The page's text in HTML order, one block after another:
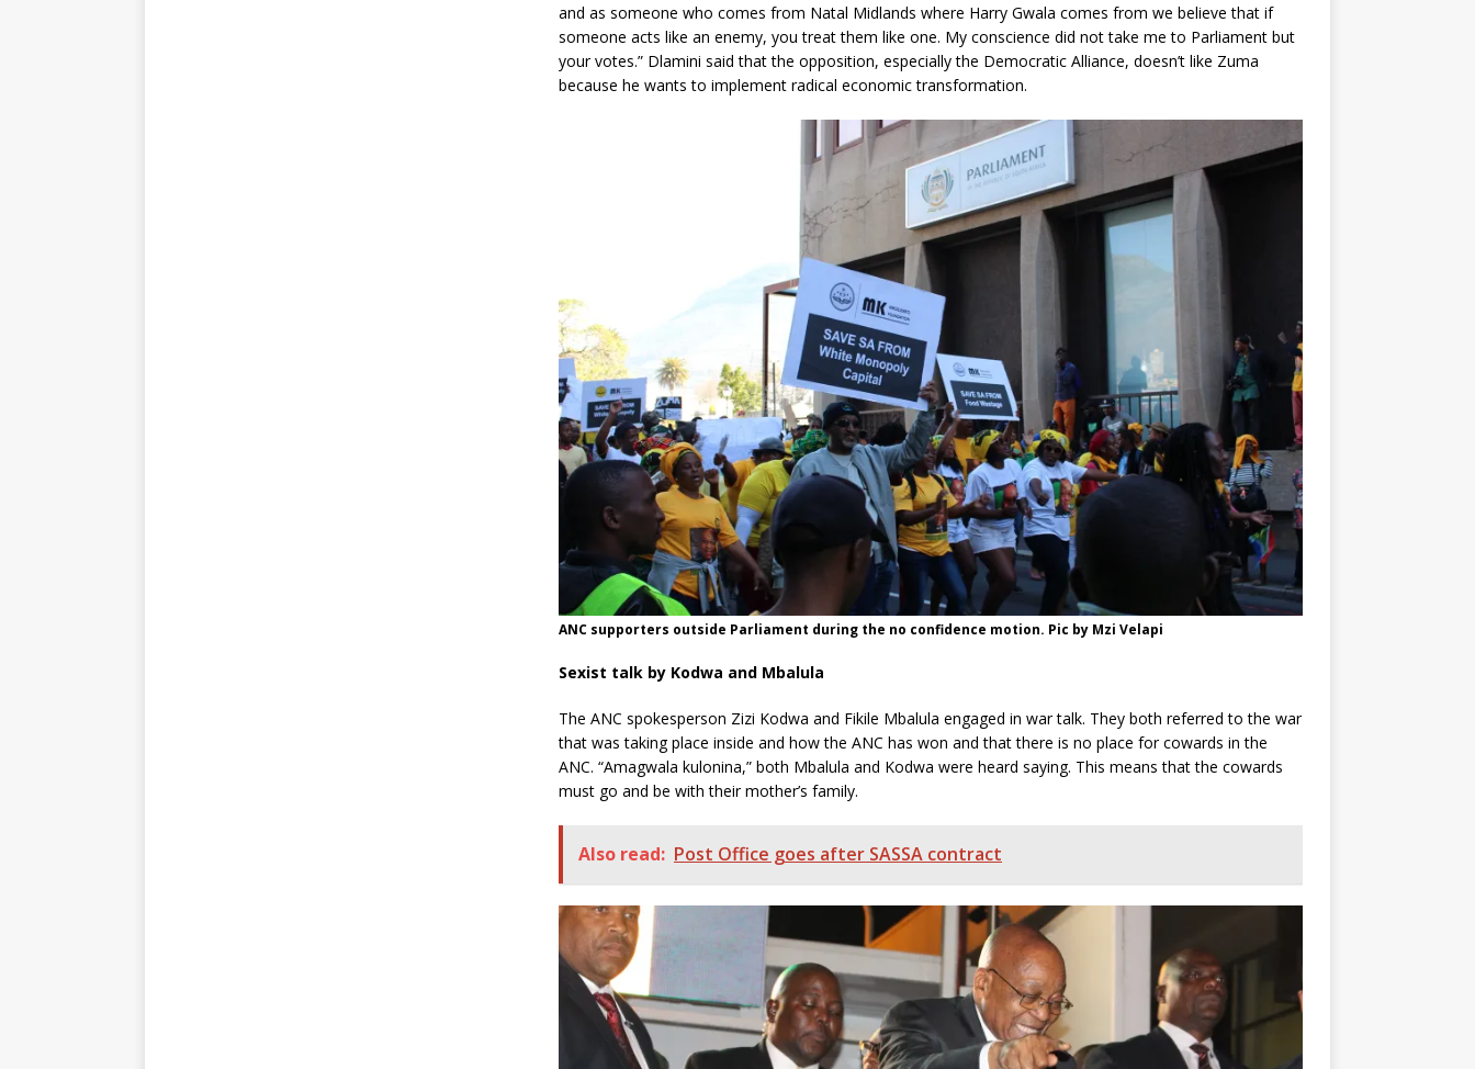
and as someone who comes from Natal Midlands where Harry Gwala comes from we believe that if
someone acts like an enemy, you treat them like one. My conscience did not take me to Parliament but
your votes.” Dlamini said that the opposition, especially the Democratic Alliance, doesn’t like Zuma
because he wants to implement radical economic transformation.
ANC supporters outside Parliament during the no confidence motion. Pic by Mzi Velapi
Sexist talk by Kodwa and Mbalula
The ANC spokesperson Zizi Kodwa and Fikile Mbalula engaged in war talk. They both referred to the war
that was taking place inside and how the ANC has won and that there is no place for cowards in the
ANC. “Amagwala kulonina,” both Mbalula and Kodwa were heard saying. This means that the cowards
must go and be with their mother’s family.
Also read: Post Office goes after SASSA contract